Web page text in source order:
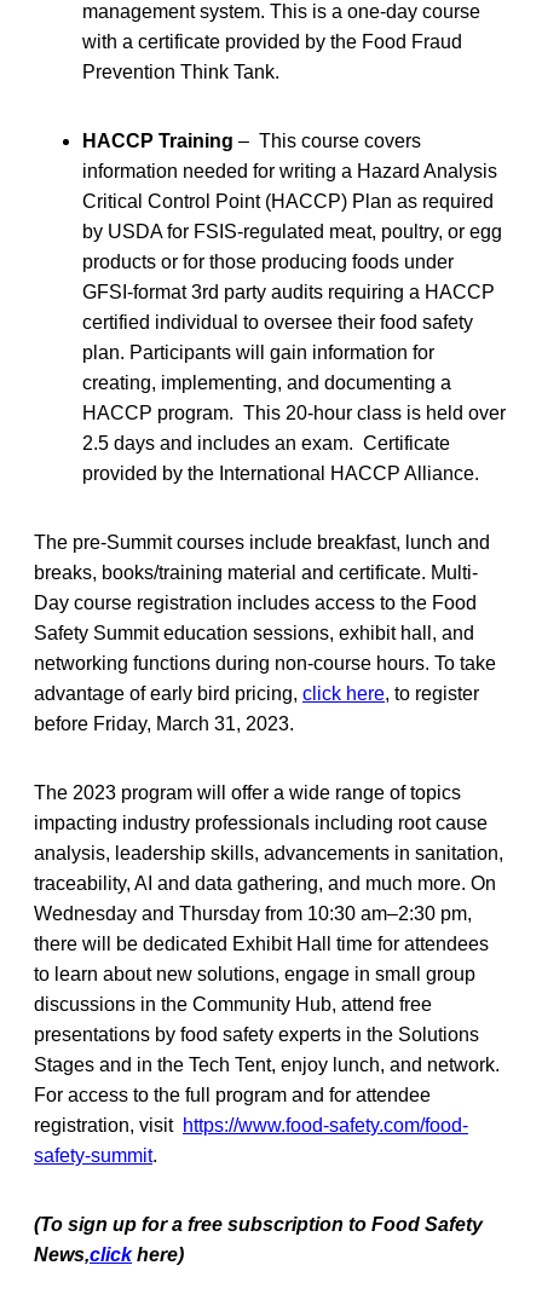
management system. This is a one-day course
with a certificate provided by the Food Fraud
Prevention Think Tank.
HACCP Training – This course covers
information needed for writing a Hazard Analysis
Critical Control Point (HACCP) Plan as required
by USDA for FSIS-regulated meat, poultry, or egg
products or for those producing foods under
GFSI-format 3rd party audits requiring a HACCP
certified individual to oversee their food safety
plan. Participants will gain information for
creating, implementing, and documenting a
HACCP program. This 20-hour class is held over
2.5 days and includes an exam. Certificate
provided by the International HACCP Alliance.
The pre-Summit courses include breakfast, lunch and
breaks, books/training material and certificate. Multi-
Day course registration includes access to the Food
Safety Summit education sessions, exhibit hall, and
networking functions during non-course hours. To take
advantage of early bird pricing, click here, to register
before Friday, March 31, 2023.
The 2023 program will offer a wide range of topics
impacting industry professionals including root cause
analysis, leadership skills, advancements in sanitation,
traceability, AI and data gathering, and much more. On
Wednesday and Thursday from 10:30 am–2:30 pm,
there will be dedicated Exhibit Hall time for attendees
to learn about new solutions, engage in small group
discussions in the Community Hub, attend free
presentations by food safety experts in the Solutions
Stages and in the Tech Tent, enjoy lunch, and network.
For access to the full program and for attendee
registration, visit https://www.food-safety.com/food-
safety-summit.
(To sign up for a free subscription to Food Safety
News,click here)